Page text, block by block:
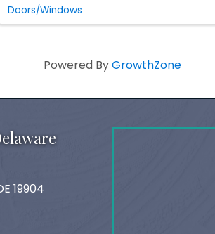
Doors/Windows
Powered ByGrowthZone
19904